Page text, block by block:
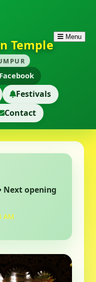
Temple
Menu
Festivals
Contact
Next opening
AM